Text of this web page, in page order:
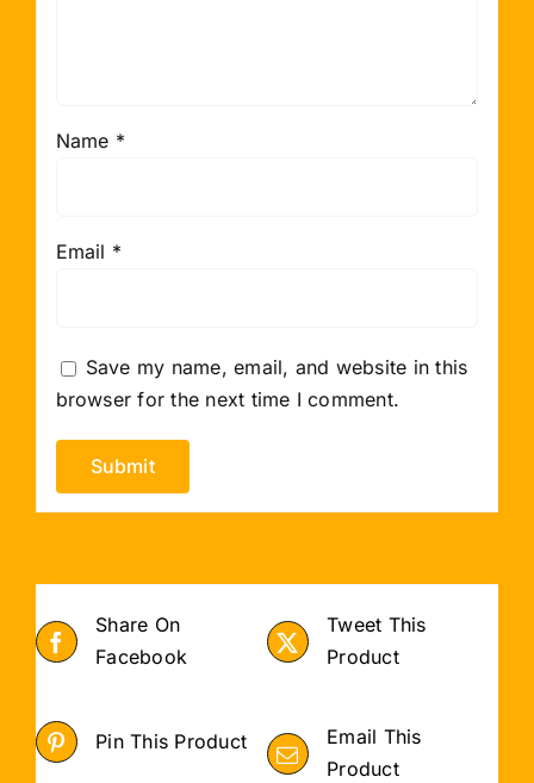
Name *
Email *
Save my name, email, and website in this
browser for the next time I comment.
Share On
Facebook
Tweet This
Product
Pin This Product
Email This
Product